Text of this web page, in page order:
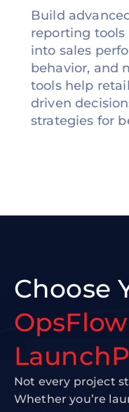
Build
reporting
into sales
behavior, and
tools help
driven
strategies for
Choose
Not every project
Whether you’re